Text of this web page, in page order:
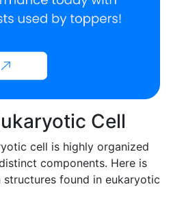
Cell
cell is highly organized
components. Here is
found in eukaryotic